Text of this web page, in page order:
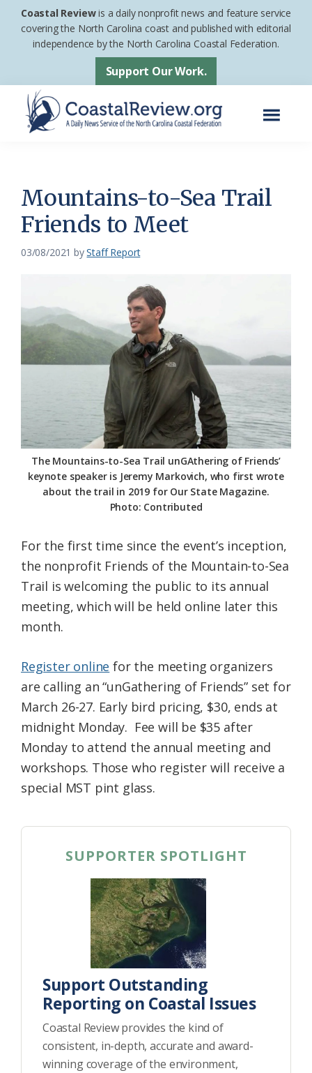
Skip
Skip
footer
Coastal Reviewis a daily nonprofit news and feature service
covering the North Carolina coast and published with editorial
independence by the North Carolina Coastal Federation.
Support Our Work.
News
Service
of
the
Coastal
Federation
Mountains-to-Sea Trail
Friends to Meet
03/08/2021 byStaff Report
The Mountains-to-Sea Trail unGAthering of Friends’
keynote speaker is Jeremy Markovich, who first wrote
about the trail in 2019 for Our State Magazine.
Photo: Contributed
For the first time since the event’s inception,
the nonprofit Friends of the Mountain-to-Sea
Trail is welcoming the public to its annual
meeting, which will be held online later this
month.
Register online for the meeting organizers
are calling an “unGathering of Friends” set for
March 26-27. Early bird pricing, $30, ends at
midnight Monday. Fee will be $35 after
Monday to attend the annual meeting and
workshops. Those who register will receive a
special MST pint glass.
SUPPORTER SPOTLIGHT
Support Outstanding
Reporting on Coastal Issues
Coastal Review provides the kind of
consistent, in-depth, accurate and award-
winning coverage of the environment,